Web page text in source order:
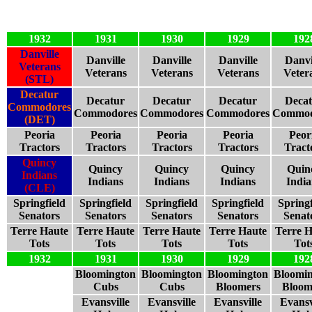
1932 1931 1930 1929
Danville
Veterans
(STL)
Danville
Veterans
Danville
Veterans
Danville
Veterans
Decatur
Commodores
(DET)
Decatur
Commodores
Decatur
Commodores
Decatur
Commodores
Peoria
Tractors
Peoria
Tractors
Peoria
Tractors
Peoria
Tractors
Quincy
Indians
(CLE)
Quincy
Indians
Quincy
Indians
Quincy
Indians
Springfield
Senators
Springfield
Senators
Springfield
Senators
Springfield
Senators
Terre Haute
Tots
Terre Haute
Tots
Terre Haute
Tots
Terre Haute
Tots
Terre
1932
1931 1930 1929
Bloomington
Cubs
Bloomington
Cubs
Bloomington
Bloomers
Evansville
Evansville
Evansville